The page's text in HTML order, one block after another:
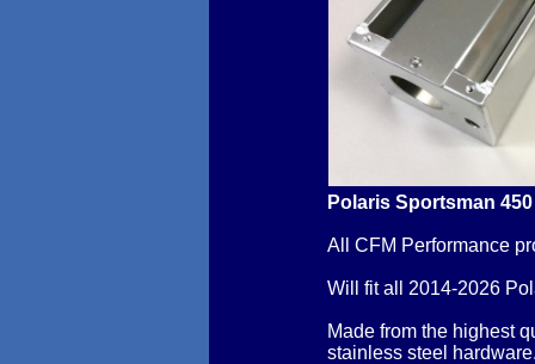
Polaris Sportsman
All CFM Performance
Will fit all 2014-2026
Made from the highest
stainless steel